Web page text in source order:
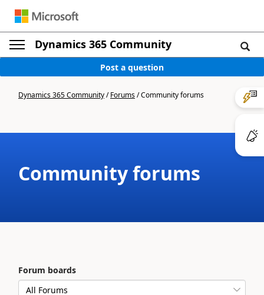
Dynamics 365 Community
Post a question
Dynamics 365 Community/Forums/Community forums
Community forums
Forum boards